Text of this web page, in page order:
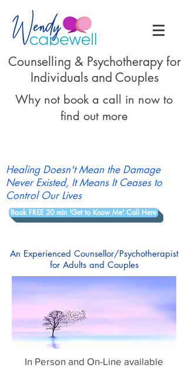
Counselling & Psychotherapy for
Individuals and Couples
Why not book a call in now to
find out more
Healing Doesn't Mean the Damage
Never Existed, It Means It Ceases to
Control Our Lives
Book FREE 20 min 'Get to Know Me' Call Here
An Experienced Counsellor/Psychotherapist
for Adults and Couples
In Person and On-Line available